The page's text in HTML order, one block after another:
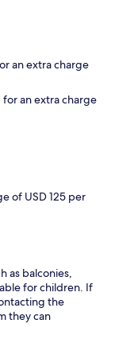
an extra charge
an extra charge
of USD 125 per
as balconies,
for children. If
the
they can